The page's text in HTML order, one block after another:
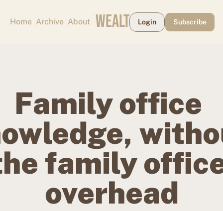
Home Archive About
CAPE MAY WEALTH WEEKLY
Login Subscribe
Family office
family
overhead